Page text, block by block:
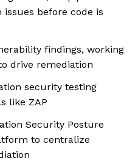
issues before code is
findings, working
drive remediation
security testing
like ZAP
Security Posture
to centralize